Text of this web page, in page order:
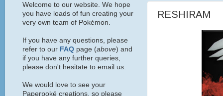
RESHIRAM
Welcome to our website. We hope
you have loads of fun creating your
very own team of Pokémon.
If you have any questions, please
refer to our FAQ page (above) and
if you have any further queries,
please don't hesitate to email us.
We would love to see your
Paperpoké creations, so please